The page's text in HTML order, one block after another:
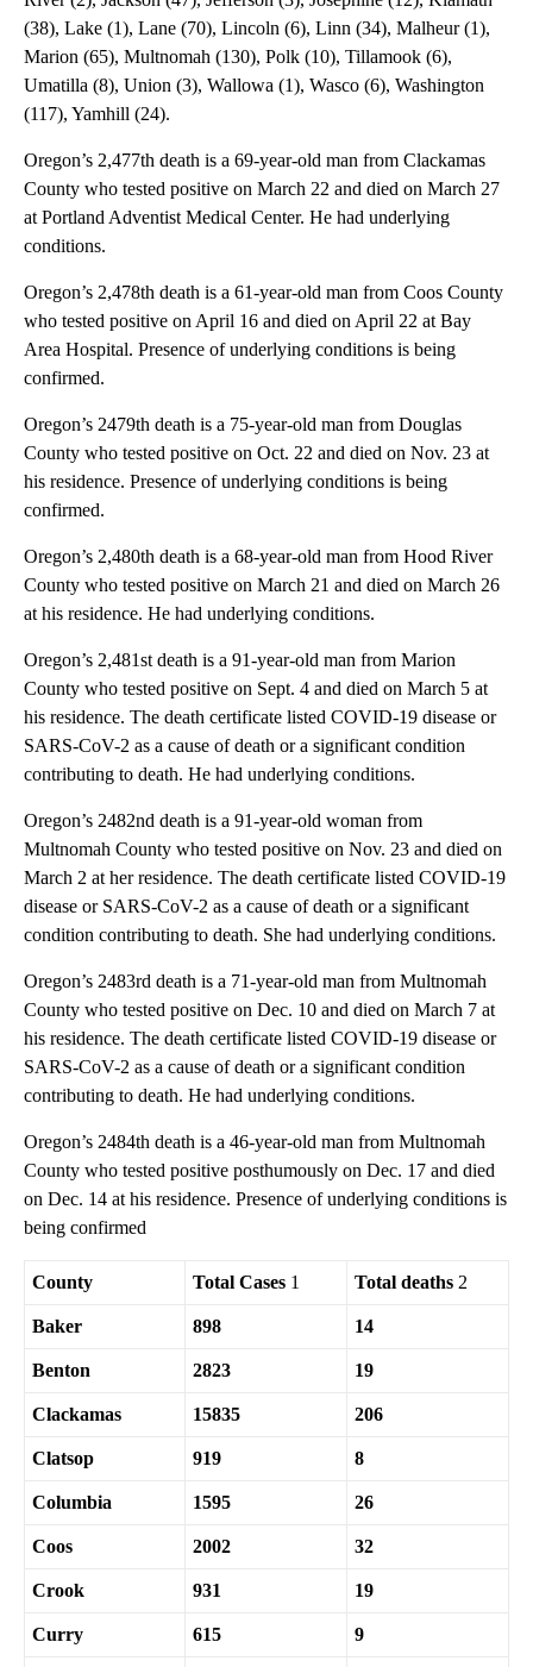
(38), Lake (1), Lane (70), Lincoln (6), Linn (34), Malheur (1),
Marion (65), Multnomah (130), Polk (10), Tillamook (6),
Umatilla (8), Union (3), Wallowa (1), Wasco (6), Washington
(117), Yamhill (24).
Oregon’s 2,477th death is a 69-year-old man from Clackamas
County who tested positive on March 22 and died on March 27
at Portland Adventist Medical Center. He had underlying
conditions.
Oregon’s 2,478th death is a 61-year-old man from Coos County
who tested positive on April 16 and died on April 22 at Bay
Area Hospital. Presence of underlying conditions is being
confirmed.
Oregon’s 2479th death is a 75-year-old man from Douglas
County who tested positive on Oct. 22 and died on Nov. 23 at
his residence. Presence of underlying conditions is being
confirmed.
Oregon’s 2,480th death is a 68-year-old man from Hood River
County who tested positive on March 21 and died on March 26
at his residence. He had underlying conditions.
Oregon’s 2,481st death is a 91-year-old man from Marion
County who tested positive on Sept. 4 and died on March 5 at
his residence. The death certificate listed COVID-19 disease or
SARS-CoV-2 as a cause of death or a significant condition
contributing to death. He had underlying conditions.
Oregon’s 2482nd death is a 91-year-old woman from
Multnomah County who tested positive on Nov. 23 and died on
March 2 at her residence. The death certificate listed COVID-19
disease or SARS-CoV-2 as a cause of death or a significant
condition contributing to death. She had underlying conditions.
Oregon’s 2483rd death is a 71-year-old man from Multnomah
County who tested positive on Dec. 10 and died on March 7 at
his residence. The death certificate listed COVID-19 disease or
SARS-CoV-2 as a cause of death or a significant condition
contributing to death. He had underlying conditions.
Oregon’s 2484th death is a 46-year-old man from Multnomah
County who tested positive posthumously on Dec. 17 and died
on Dec. 14 at his residence. Presence of underlying conditions is
being confirmed
County Total Cases 1 Total deaths 2
Baker 898 14
Benton 2823 19
Clackamas 15835 206
Clatsop 919 8
Columbia 1595 26
Coos 2002 32
Crook 931 19
Curry 615 9